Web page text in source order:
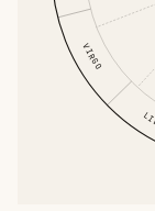
VIRGO